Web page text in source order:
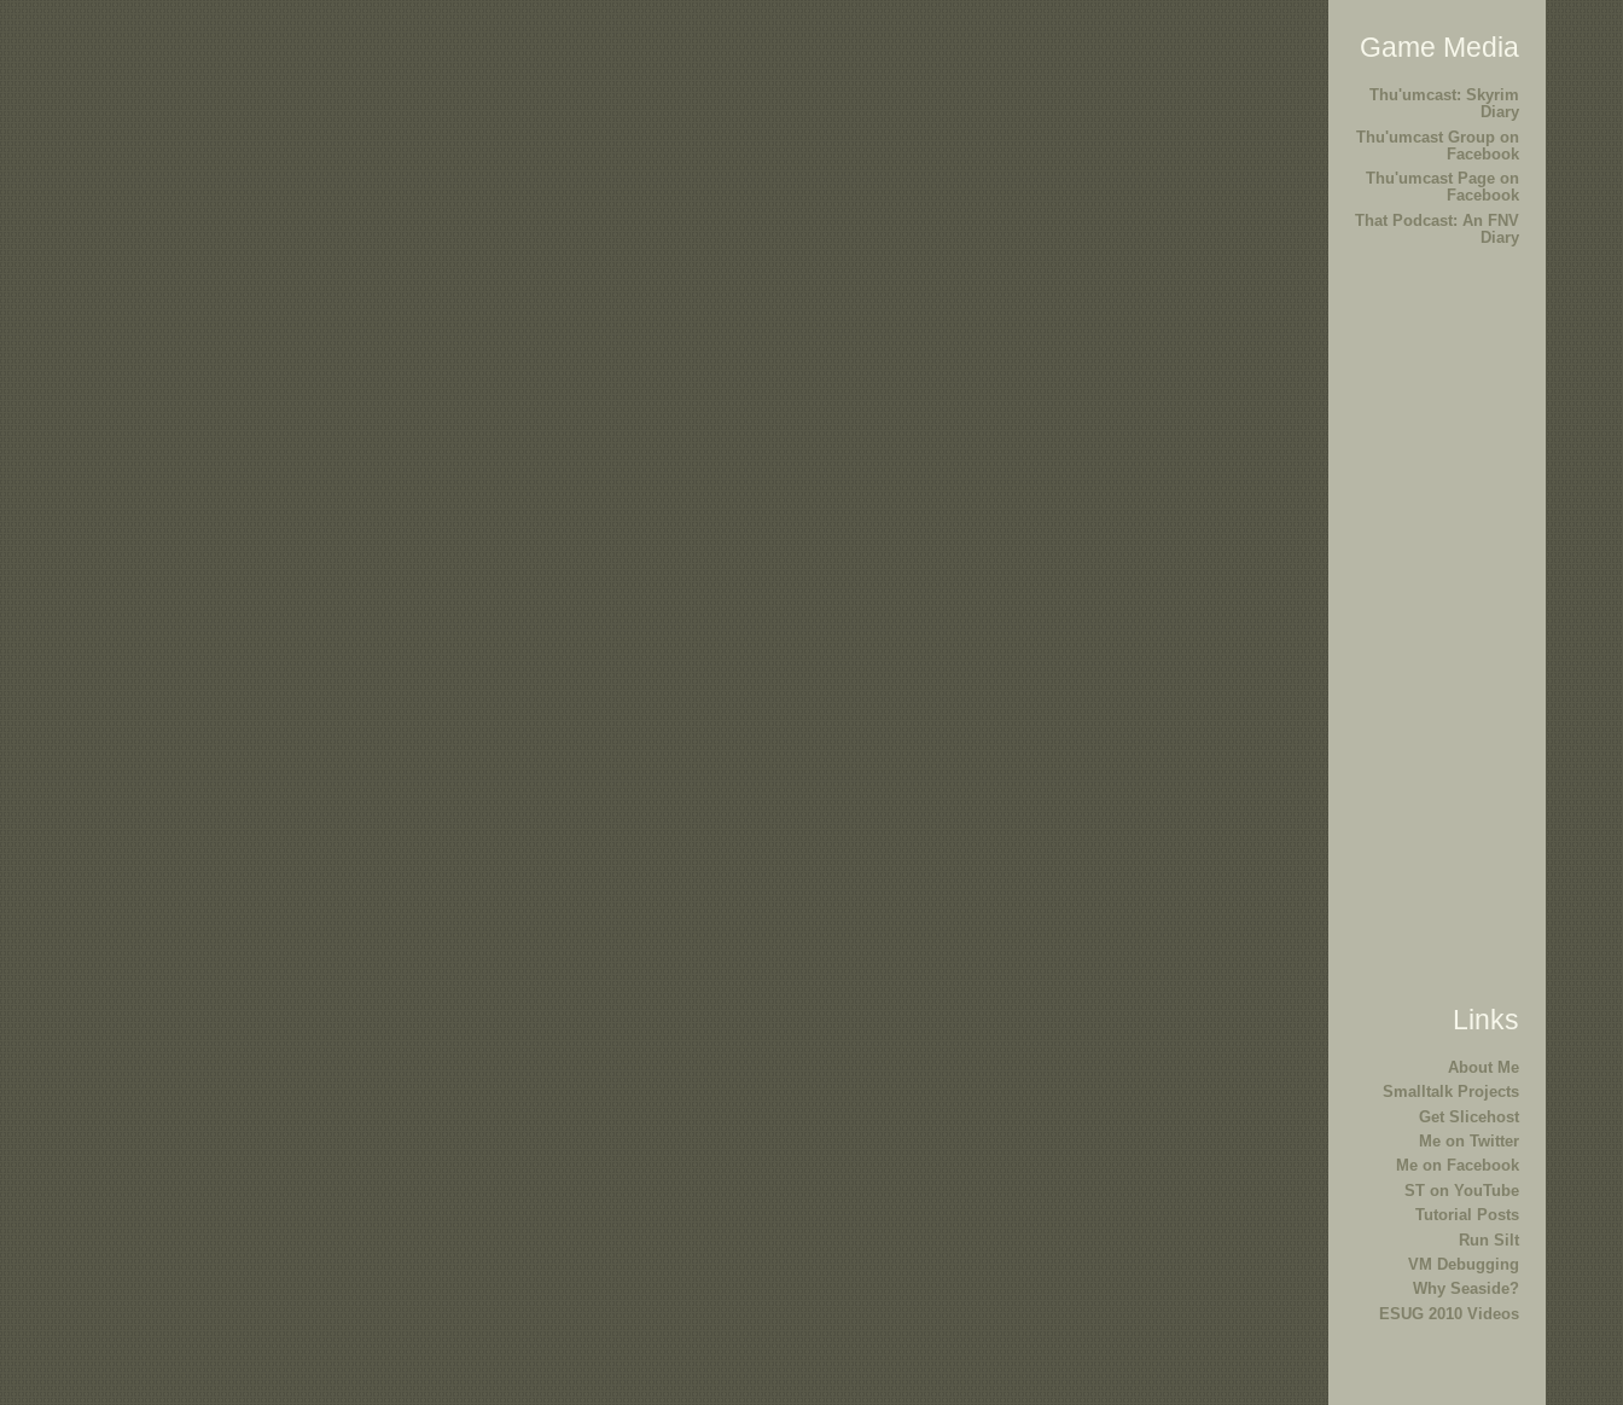
Game Media
Thu'umcast: Skyrim
Diary
Thu'umcast Group on
Facebook
Thu'umcast Page on
Facebook
That Podcast: An FNV
Diary
Links
About Me
Smalltalk Projects
Get Slicehost
Me on Twitter
Me on Facebook
ST on YouTube
Tutorial Posts
Run Silt
VM Debugging
Why Seaside?
ESUG 2010 Videos